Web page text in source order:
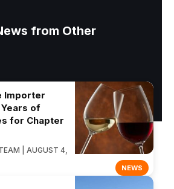
from Other
NEWS
Importer
of
for Chapter
| AUGUST 4,